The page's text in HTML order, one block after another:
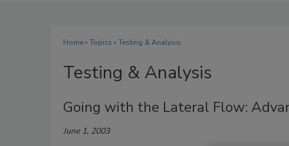
Home» Topics » Testing & Analysis
Testing & Analysis
Going with the Lateral Flow:
June 1, 2003